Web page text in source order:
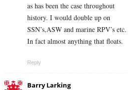
as has been the case throughout
history. I would double up on
SSN’s,ASW and marine RPV’s etc.
In fact almost anything that floats.
Reply
Barry Larking